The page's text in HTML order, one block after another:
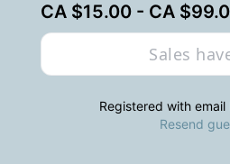
CA $15.00 - CA
Sales
Registered with
Resend